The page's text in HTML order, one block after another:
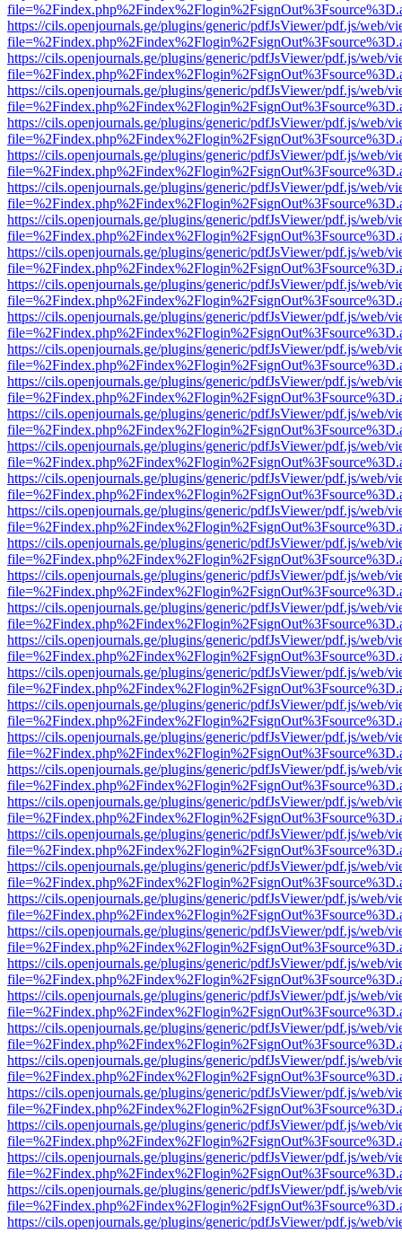
https://cils.openjournals.ge/plugins/generic/pdfJsViewer/pdf.js/web/
https://cils.openjournals.ge/plugins/generic/pdfJsViewer/pdf.js/web/
https://cils.openjournals.ge/plugins/generic/pdfJsViewer/pdf.js/web/
https://cils.openjournals.ge/plugins/generic/pdfJsViewer/pdf.js/web/
https://cils.openjournals.ge/plugins/generic/pdfJsViewer/pdf.js/web/
https://cils.openjournals.ge/plugins/generic/pdfJsViewer/pdf.js/web/
https://cils.openjournals.ge/plugins/generic/pdfJsViewer/pdf.js/web/
https://cils.openjournals.ge/plugins/generic/pdfJsViewer/pdf.js/web/
https://cils.openjournals.ge/plugins/generic/pdfJsViewer/pdf.js/web/
https://cils.openjournals.ge/plugins/generic/pdfJsViewer/pdf.js/web/
https://cils.openjournals.ge/plugins/generic/pdfJsViewer/pdf.js/web/
https://cils.openjournals.ge/plugins/generic/pdfJsViewer/pdf.js/web/
https://cils.openjournals.ge/plugins/generic/pdfJsViewer/pdf.js/web/
https://cils.openjournals.ge/plugins/generic/pdfJsViewer/pdf.js/web/
https://cils.openjournals.ge/plugins/generic/pdfJsViewer/pdf.js/web/
https://cils.openjournals.ge/plugins/generic/pdfJsViewer/pdf.js/web/
https://cils.openjournals.ge/plugins/generic/pdfJsViewer/pdf.js/web/
https://cils.openjournals.ge/plugins/generic/pdfJsViewer/pdf.js/web/
https://cils.openjournals.ge/plugins/generic/pdfJsViewer/pdf.js/web/
https://cils.openjournals.ge/plugins/generic/pdfJsViewer/pdf.js/web/
https://cils.openjournals.ge/plugins/generic/pdfJsViewer/pdf.js/web/
https://cils.openjournals.ge/plugins/generic/pdfJsViewer/pdf.js/web/
https://cils.openjournals.ge/plugins/generic/pdfJsViewer/pdf.js/web/
https://cils.openjournals.ge/plugins/generic/pdfJsViewer/pdf.js/web/
https://cils.openjournals.ge/plugins/generic/pdfJsViewer/pdf.js/web/
https://cils.openjournals.ge/plugins/generic/pdfJsViewer/pdf.js/web/
https://cils.openjournals.ge/plugins/generic/pdfJsViewer/pdf.js/web/
https://cils.openjournals.ge/plugins/generic/pdfJsViewer/pdf.js/web/
https://cils.openjournals.ge/plugins/generic/pdfJsViewer/pdf.js/web/
https://cils.openjournals.ge/plugins/generic/pdfJsViewer/pdf.js/web/
https://cils.openjournals.ge/plugins/generic/pdfJsViewer/pdf.js/web/
https://cils.openjournals.ge/plugins/generic/pdfJsViewer/pdf.js/web/
https://cils.openjournals.ge/plugins/generic/pdfJsViewer/pdf.js/web/
https://cils.openjournals.ge/plugins/generic/pdfJsViewer/pdf.js/web/
https://cils.openjournals.ge/plugins/generic/pdfJsViewer/pdf.js/web/
https://cils.openjournals.ge/plugins/generic/pdfJsViewer/pdf.js/web/
https://cils.openjournals.ge/plugins/generic/pdfJsViewer/pdf.js/web/
https://cils.openjournals.ge/plugins/generic/pdfJsViewer/pdf.js/web/